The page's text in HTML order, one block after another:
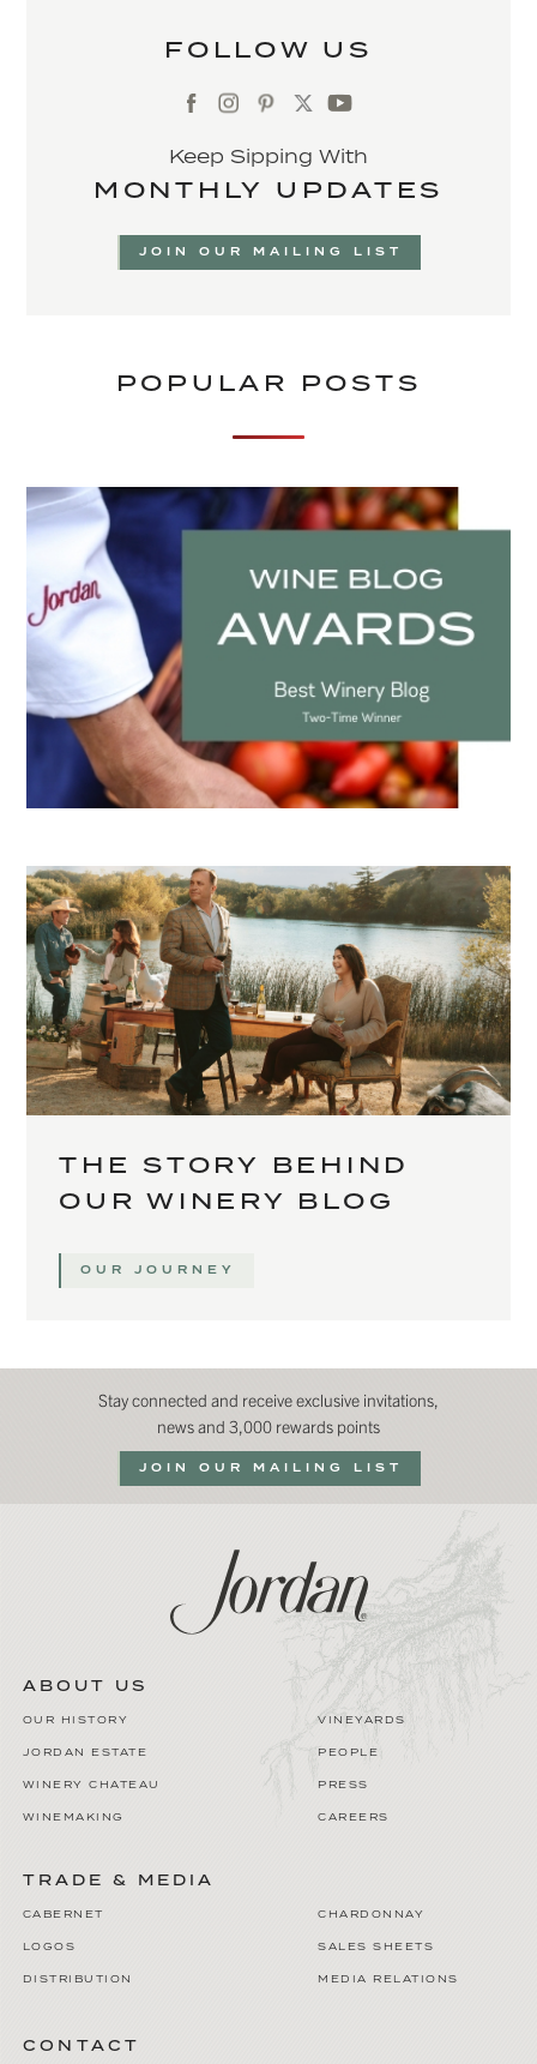
FOLLOW US
Keep Sipping With
MONTHLY UPDATES
JOIN OUR MAILING LIST
POPULAR POSTS
THE STORY BEHIND
OUR WINERY BLOG
OUR JOURNEY
Stay connected and receive exclusive invitations,
news and 3,000 rewards points
JOIN OUR MAILING LIST
ABOUT US
OUR HISTORY VINEYARDS
JORDAN ESTATE PEOPLE
WINERY CHATEAU PRESS
WINEMAKING CAREERS
TRADE & MEDIA
CABERNET CHARDONNAY
LOGOS SALES SHEETS
DISTRIBUTION MEDIA RELATIONS
CONTACT